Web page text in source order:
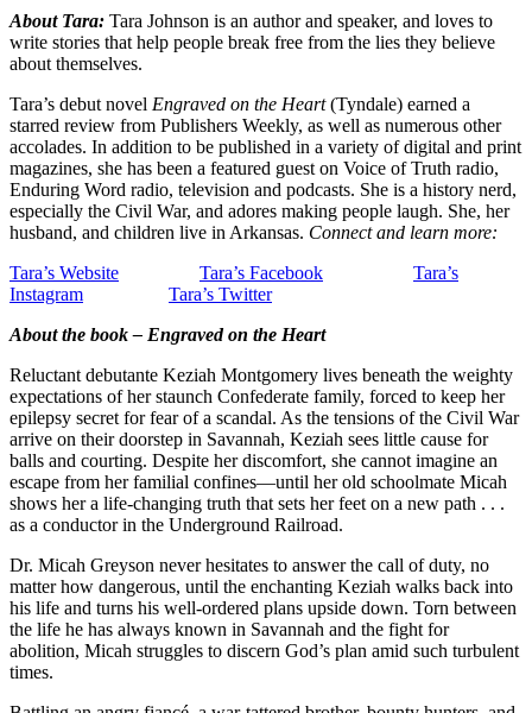
About Tara: Tara Johnson is an author and speaker, and loves to
write stories that help people break free from the lies they believe
about themselves.
Tara’s debut novel Engraved on the Heart(Tyndale) earned a
starred review from Publishers Weekly, as well as numerous other
accolades. In addition to be published in a variety of digital and print
magazines, she has been a featured guest on Voice of Truth radio,
Enduring Word radio, television and podcasts. She is a history nerd,
especially the Civil War, and adores making people laugh. She, her
husband, and children live in Arkansas. Connect and learn more:
Tara’s Website
Tara’s Facebook
Tara’s
Instagram
Tara’s Twitter
About the book – Engraved on the Heart
Reluctant debutante Keziah Montgomery lives beneath the weighty
expectations of her staunch Confederate family, forced to keep her
epilepsy secret for fear of a scandal. As the tensions of the Civil War
arrive on their doorstep in Savannah, Keziah sees little cause for
balls and courting. Despite her discomfort, she cannot imagine an
escape from her familial confines―until her old schoolmate Micah
shows her a life-changing truth that sets her feet on a new path . . .
as a conductor in the Underground Railroad.
Dr. Micah Greyson never hesitates to answer the call of duty, no
matter how dangerous, until the enchanting Keziah walks back into
his life and turns his well-ordered plans upside down. Torn between
the life he has always known in Savannah and the fight for
abolition, Micah struggles to discern God’s plan amid such turbulent
times.